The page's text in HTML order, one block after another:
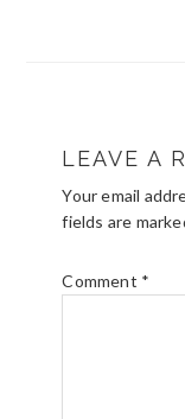
LEAVE A
Your email
fields are
Comment *